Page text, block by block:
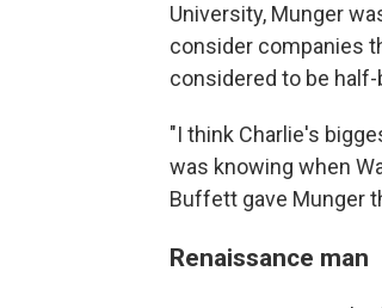
University, Munger
consider companies
considered to be half-
"I think Charlie's
was knowing when
Buffett gave Munger
Renaissance man